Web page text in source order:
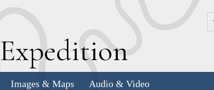
Expedition
Images & Maps Audio & Video